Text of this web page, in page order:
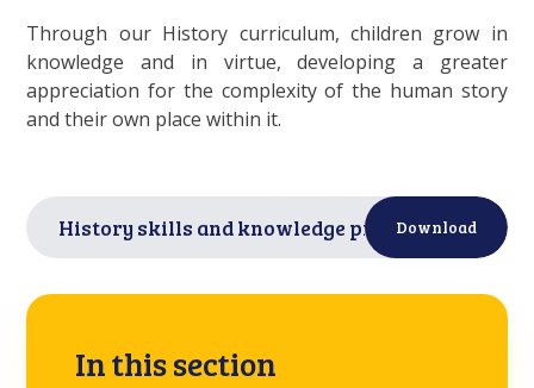
Through our History curriculum, children grow in
knowledge and in virtue, developing a greater
appreciation for the complexity of the human story
and their own place within it.
History skills and knowledge progression PDF
Download
In this section